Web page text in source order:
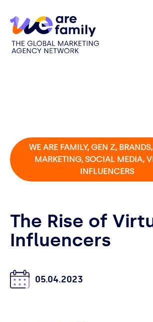
WE ARE FAMILY, GEN Z,
MARKETING, SOCIAL MEDIA,
INFLUENCERS
The Rise of
Influencers
05.04.2023